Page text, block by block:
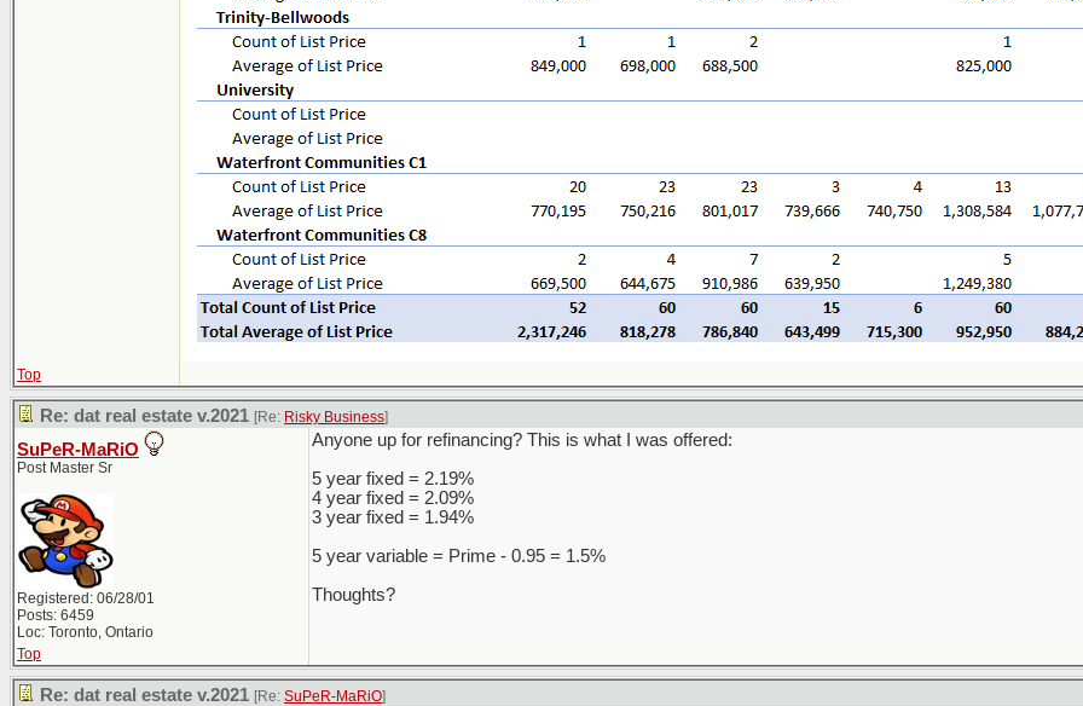
Top
Re: dat real estate v.2021 [Re: Risky Business]
SuPeR-MaRiO
Post Master Sr
Registered: 06/28/01
Posts: 6459
Loc: Toronto, Ontario
Anyone up for refinancing? This is what I was offered:
5 year fixed = 2.19%
4 year fixed = 2.09%
3 year fixed = 1.94%
5 year variable = Prime - 0.95 = 1.5%
Thoughts?
Top
Re: dat real estate v.2021 [Re: SuPeR-MaRiO]